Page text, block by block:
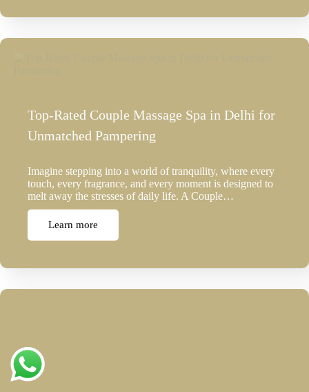
Top-Rated Couple Massage Spa in Delhi for
Unmatched Pampering
Imagine stepping into a world of tranquility, where every
touch, every fragrance, and every moment is designed to
melt away the stresses of daily life. A Couple…
Learn more
Top Reasons to Choose Spa in Rohini for
Luxurious Body…